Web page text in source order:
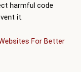
harmful code
it.
For Better